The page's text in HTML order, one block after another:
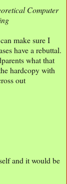
Computer
make sure I
have a rebuttal.
what that
hardcopy with
out
and it would be